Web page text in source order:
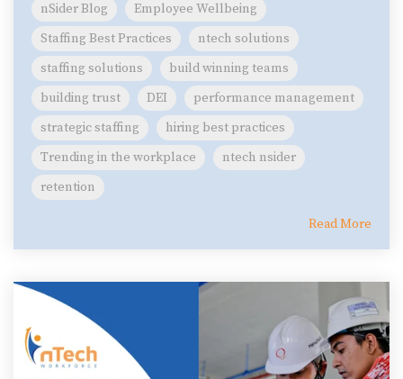
nSider Blog
Employee Wellbeing
Staffing Best Practices
ntech solutions
staffing solutions
build winning teams
building trust
DEI
performance management
strategic staffing
hiring best practices
Trending in the workplace
ntech nsider
retention
Read More